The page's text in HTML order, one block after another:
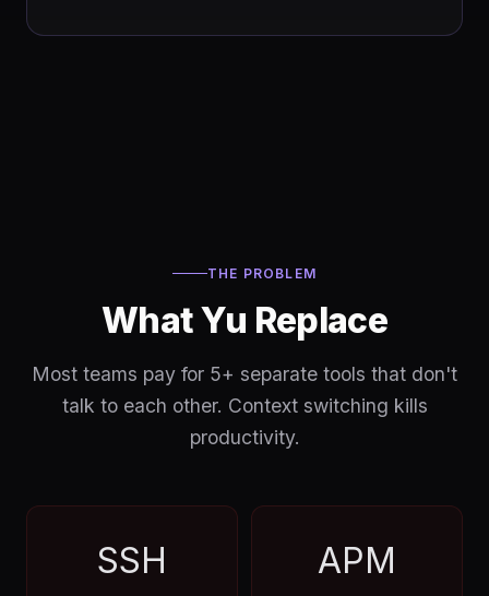
THE PROBLEM
What Yu Replace
Most teams pay for 5+ separate tools that don't
talk to each other. Context switching kills
productivity.
SSH APM